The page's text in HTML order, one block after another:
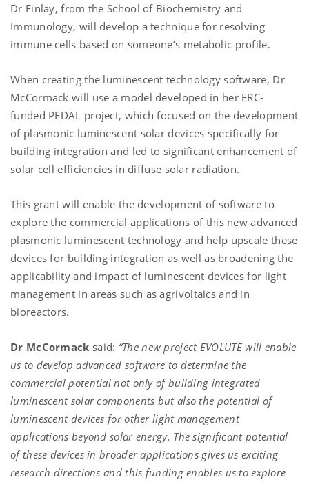
Dr Finlay, from the School of Biochemistry and
Immunology, will develop a technique for resolving
immune cells based on someone’s metabolic profile.
When creating the luminescent technology software, Dr
McCormack will use a model developed in her ERC-
funded PEDAL project, which focused on the development
of plasmonic luminescent solar devices specifically for
building integration and led to significant enhancement of
solar cell efficiencies in diffuse solar radiation.
This grant will enable the development of software to
explore the commercial applications of this new advanced
plasmonic luminescent technology and help upscale these
devices for building integration as well as broadening the
applicability and impact of luminescent devices for light
management in areas such as agrivoltaics and in
bioreactors.
Dr McCormack said: “The new project EVOLUTE will enable
us to develop advanced software to determine the
commercial potential not only of building integrated
luminescent solar components but also the potential of
luminescent devices for other light management
applications beyond solar energy. The significant potential
of these devices in broader applications gives us exciting
research directions and this funding enables us to explore